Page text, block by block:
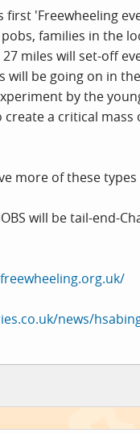
first 'Freewheeling
families in the
27 miles will set-off
will be going on in
by the
a critical
more of these
will be tail-end-
news/